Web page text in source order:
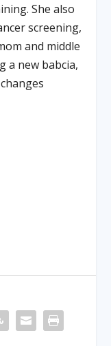
She also
screening,
and middle
a new babcia,